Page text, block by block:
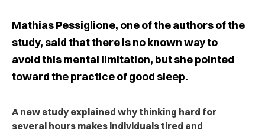
Mathias Pessiglione, one of the authors of the
study, said that there is no known way to
avoid this mental limitation, but she pointed
toward the practice of good sleep.
A new study explained why thinking hard for
several hours makes individuals tired and